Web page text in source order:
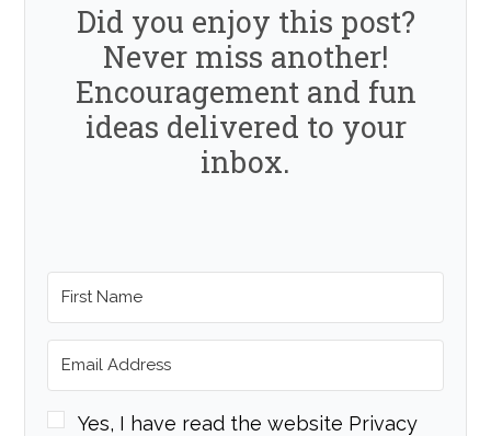
Did you enjoy this post?
Never miss another!
Encouragement and fun
ideas delivered to your
inbox.
Yes, I have read the website Privacy